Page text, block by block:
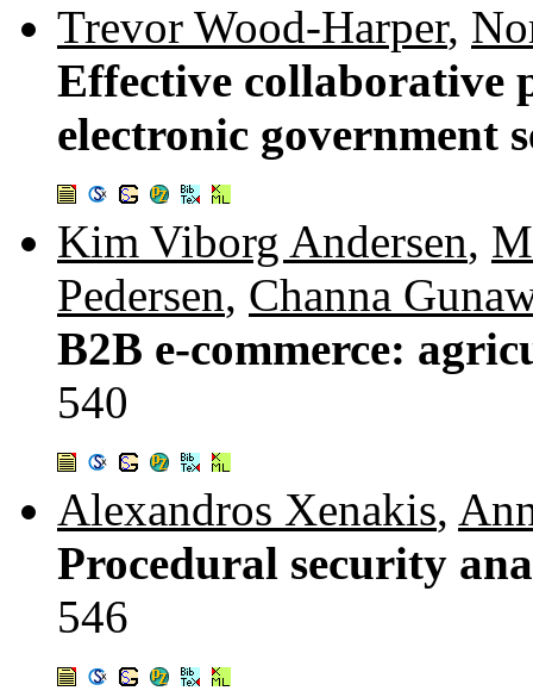
Trevor Wood-Harper,
Effective collaborative
electronic government
Kim Viborg Andersen,
Pedersen, Channa
B2B e-commerce:
540
Alexandros Xenakis,
Procedural security
546